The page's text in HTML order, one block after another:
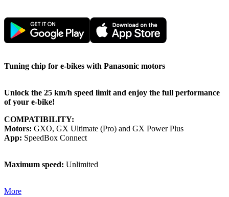
Tuning chip for e-bikes with Panasonic motors
Unlock the 25 km/h speed limit and enjoy the full performance
of your e-bike!
COMPATIBILITY:
Motors: GXO, GX Ultimate (Pro) and GX Power Plus
App: SpeedBox Connect
Maximum speed: Unlimited
More